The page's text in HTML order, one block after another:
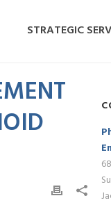
STRATEGIC